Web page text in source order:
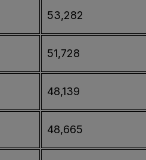
53,282
51,728
48,139
48,665